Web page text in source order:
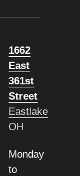
1662
East
361st
Street
Eastlake
OH
Monday
to